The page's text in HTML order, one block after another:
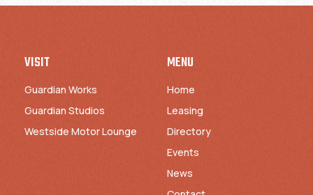
VISIT
Guardian Works
Guardian Studios
Westside Motor Lounge
MENU
Home
Leasing
Directory
Events
News